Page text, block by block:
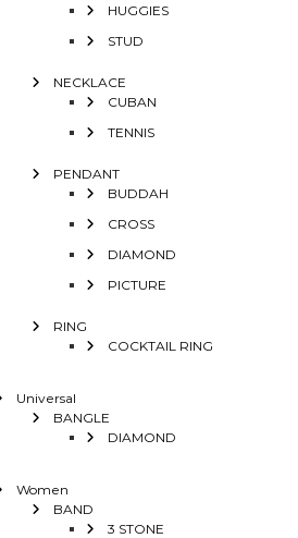
HUGGIES
STUD
NECKLACE
CUBAN
TENNIS
PENDANT
BUDDAH
CROSS
DIAMOND
PICTURE
RING
COCKTAIL RING
Universal
BANGLE
DIAMOND
Women
BAND
3 STONE